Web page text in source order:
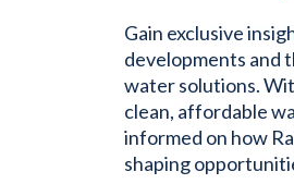
Gain exclusive
developments and
water solutions.
clean, affordable
informed on how
shaping